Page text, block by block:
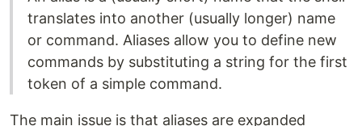
translates into another (usually longer) name
or command. Aliases allow you to define new
commands by substituting a string for the first
token of a simple command.
The main issue is that aliases are expanded